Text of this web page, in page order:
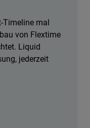
Timeline mal
von Flextime
Liquid
jederzeit